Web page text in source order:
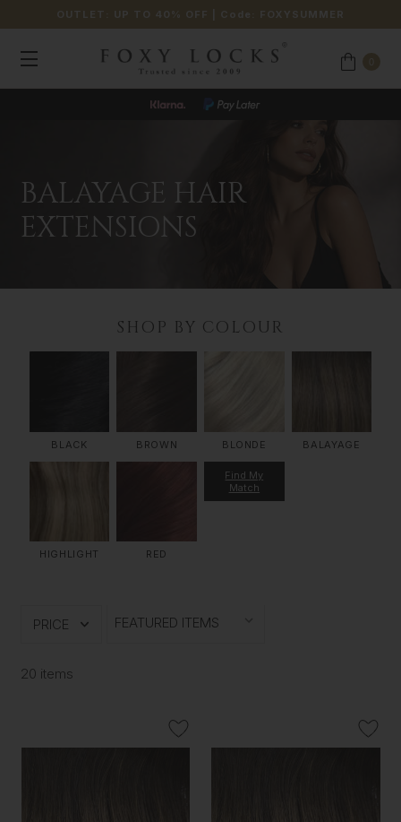
OUTLET: UP TO 40% OFF | Code: FOXYSUMMER
BALAYAGE HAIR
EXTENSIONS
SHOP BY COLOUR
BLACK BROWN BLONDE BALAYAGE
HIGHLIGHT RED
Find My
Match
PRICE
20 items